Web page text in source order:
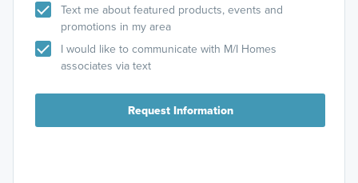
Text me about featured products, events and
promotions in my area
I would like to communicate with M/I Homes
associates via text
Request Information